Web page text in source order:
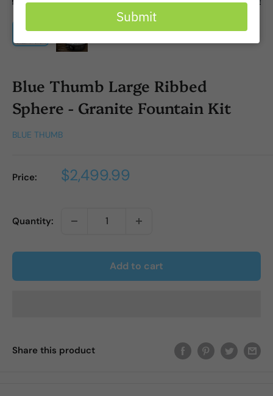
Blue Thumb Large Ribbed
Sphere - Granite Fountain Kit
BLUE THUMB
Price: Sale
$2,499.99
Quantity:
Add to cart
Share this product
phone
Submit